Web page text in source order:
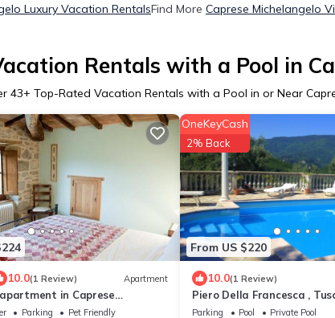
Luxury Vacation RentalsFind More Caprese Michelangelo
Rentals with a Pool in
43+ Top-Rated Vacation Rentals with a Pool in or Near
10.0(1 Review) Apartment
in Caprese
shared pool.
Parking
Pet Friendly
From US $220
OneKeyCash
2% Back
10.0(1 Review)
Piero Della Francesca ,
only.
Parking Pool
Private Pool